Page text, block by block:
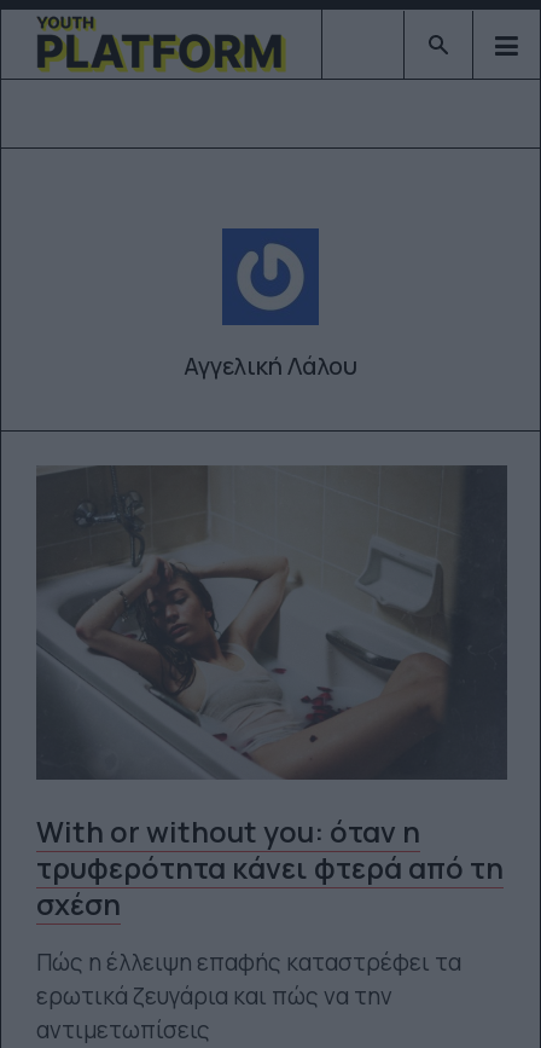
Type 2 or
Αγγελική Λάλου
With or without you: όταν η
τρυφερότητα κάνει φτερά από τη
σχέση
Πώς η έλλειψη επαφής καταστρέφει τα
ερωτικά ζευγάρια και πώς να την
αντιμετωπίσεις